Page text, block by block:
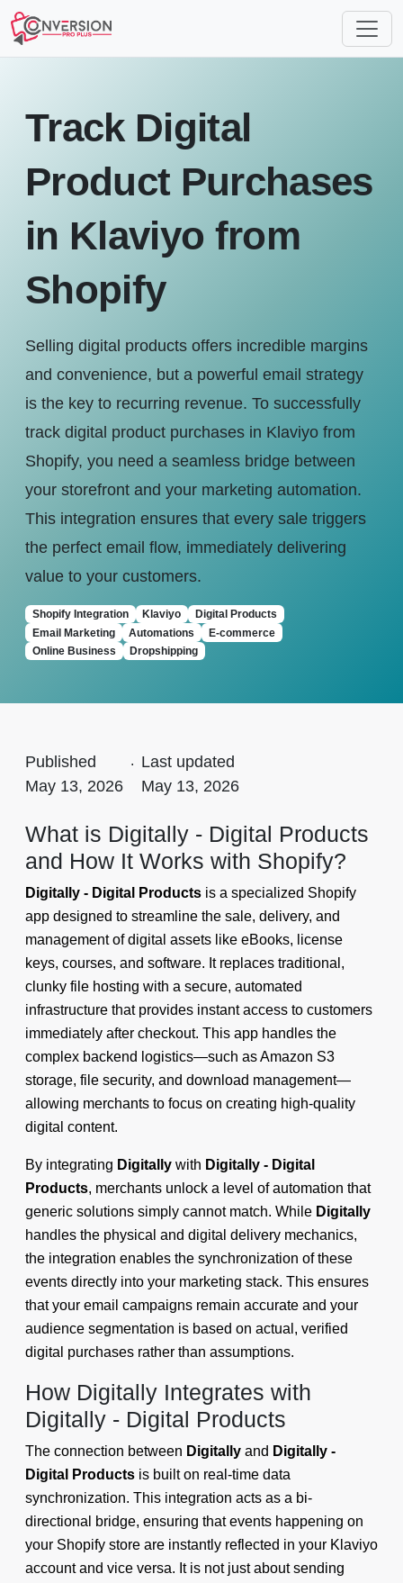
Track Digital
Product Purchases
in Klaviyo from
Shopify
Selling digital products offers incredible margins
and convenience, but a powerful email strategy
is the key to recurring revenue. To successfully
track digital product purchases in Klaviyo from
Shopify, you need a seamless bridge between
your storefront and your marketing automation.
This integration ensures that every sale triggers
the perfect email flow, immediately delivering
value to your customers.
Shopify Integration Klaviyo
Digital Products
Email Marketing
Automations
E-commerce
Online Business
Dropshipping
Published
May 13, 2026
. Last updated
May 13, 2026
What is Digitally - Digital Products
and How It Works with Shopify?
Digitally - Digital Products is a specialized Shopify
app designed to streamline the sale, delivery, and
management of digital assets like eBooks, license
keys, courses, and software. It replaces traditional,
clunky file hosting with a secure, automated
infrastructure that provides instant access to customers
immediately after checkout. This app handles the
complex backend logistics—such as Amazon S3
storage, file security, and download management—
allowing merchants to focus on creating high-quality
digital content.
By integrating Digitally with Digitally - Digital
Products, merchants unlock a level of automation that
generic solutions simply cannot match. While Digitally
handles the physical and digital delivery mechanics,
the integration enables the synchronization of these
events directly into your marketing stack. This ensures
that your email campaigns remain accurate and your
audience segmentation is based on actual, verified
digital purchases rather than assumptions.
How Digitally Integrates with
Digitally - Digital Products
The connection between Digitally and Digitally -
Digital Products is built on real-time data
synchronization. This integration acts as a bi-
directional bridge, ensuring that events happening on
your Shopify store are instantly reflected in your Klaviyo
account and vice versa. It is not just about sending